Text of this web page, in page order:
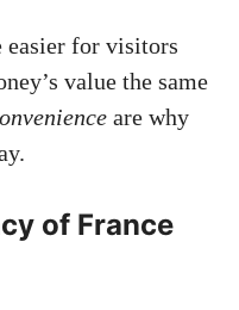
easier for visitors
value the same
are why
of France